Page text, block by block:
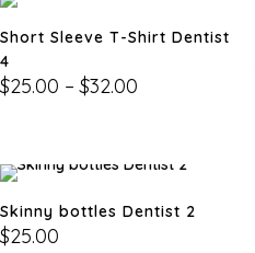
Short Sleeve T-Shirt Dentist
4
$25.00 – $32.00
Skinny bottles Dentist 2
$25.00